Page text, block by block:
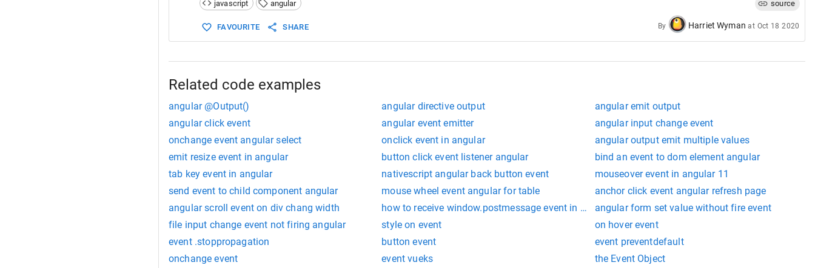
15
decrement() {
16
this. count-- ;
17
change
21
//(change)="countChange($event)">
22
javascript angular source
FAVOURITE SHARE By Harriet Wyman at Oct 18 2020
Related code examples
angular @Output() angular directive output
angular emit output
angular click event
angular event emitter
angular input change event
onchange event angular select
onclick event in angular
angular output emit multiple values
emit resize event in angular
button click event listener angular
bind an event to dom element angular
tab key event in angular
nativescript angular back button event
mouseover event in angular 11
send event to child component angular
mouse wheel event angular for table
anchor click event angular refresh page
angular scroll event on div chang width
how to receive window.postmessage event in angular 9angular form set value without fire event
file input change event not firing angular
style on event
on hover event
event .stoppropagation
button event
event preventdefault
onchange event
event vueks
the Event Object